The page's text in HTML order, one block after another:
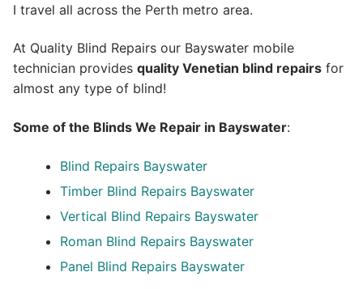
I travel all across the Perth metro area.
At Quality Blind Repairs our Bayswater mobile
technician provides quality Venetian blind repairs for
almost any type of blind!
Some of the Blinds We Repair in Bayswater:
Blind Repairs Bayswater
Timber Blind Repairs Bayswater
Vertical Blind Repairs Bayswater
Roman Blind Repairs Bayswater
Panel Blind Repairs Bayswater